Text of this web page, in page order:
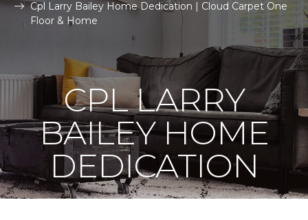
Cpl Larry Bailey Home Dedication | Cloud Carpet One
Floor & Home
CPL LARRY
BAILEY HOME
DEDICATION